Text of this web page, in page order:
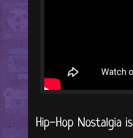
Hip-Hop Nostalgia